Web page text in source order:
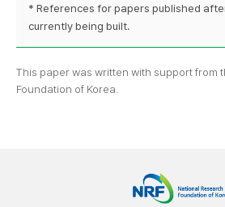
* References for papers published
currently being built.
This paper was written with support from
Foundation of Korea.